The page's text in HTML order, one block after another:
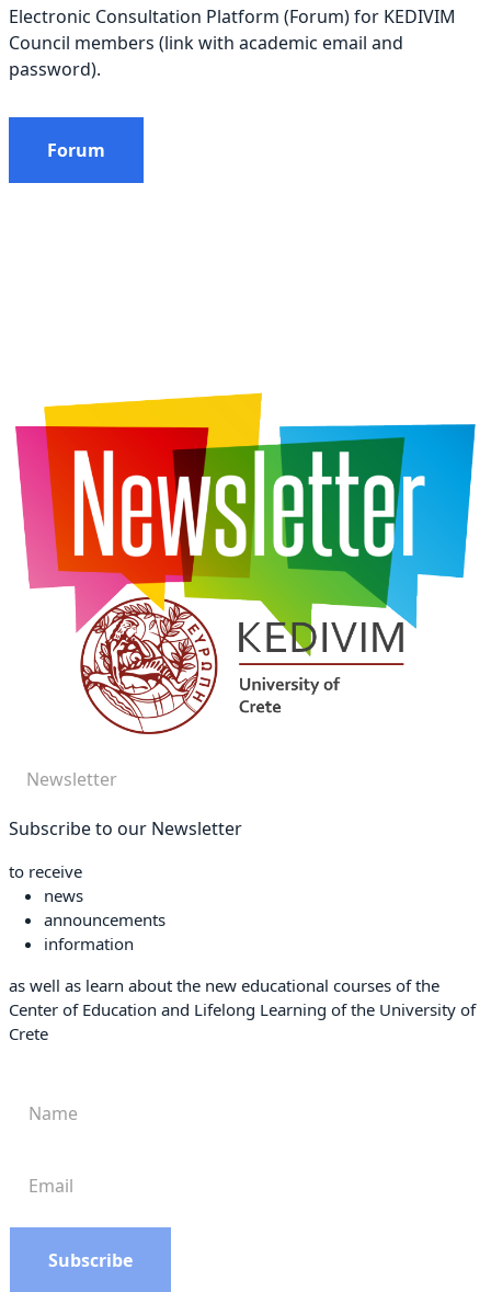
Electronic Consultation Platform (Forum) for KEDIVIM
Council members (link with academic email and
password).
Forum
Newsletter
Subscribe to our Newsletter
to receive
news
announcements
information
as well as learn about the new educational courses of the
Center of Education and Lifelong Learning of the University of
Crete